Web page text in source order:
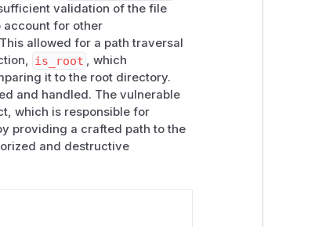
validation of the file
account for other
allowed for a path traversal
is_root , which
it to the root directory.
and handled. The vulnerable
which is responsible for
providing a crafted path to the
and destructive